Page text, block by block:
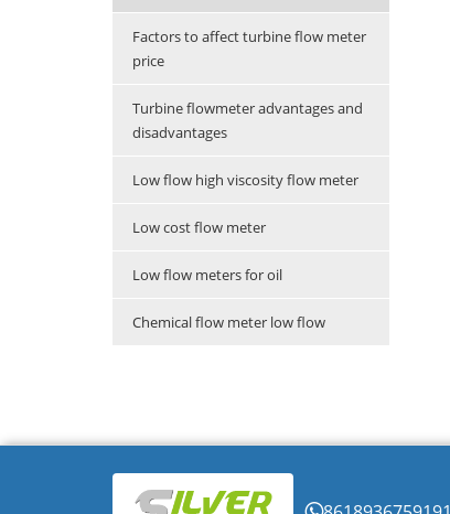
Factors to affect turbine flow meter
price
Turbine flowmeter advantages and
disadvantages
Low flow high viscosity flow meter
Low cost flow meter
Low flow meters for oil
Chemical flow meter low flow